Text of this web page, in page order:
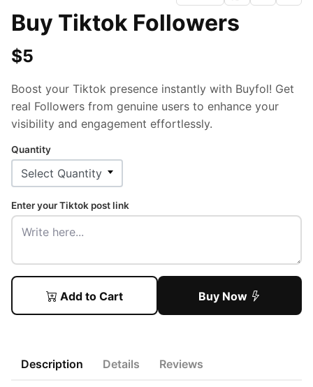
Buy Tiktok Followers
$5
Boost your Tiktok presence instantly with Buyfol! Get
real Followers from genuine users to enhance your
visibility and engagement effortlessly.
Quantity
Enter your Tiktok post link
Add to Cart Buy Now
Description Details Reviews